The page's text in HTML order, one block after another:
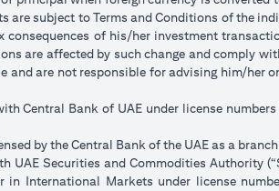
are subject to Terms and Conditions of the
consequences of his/her investment
are affected by such change and comply
and are not responsible for advising him/
Central Bank of UAE under license
by the Central Bank of the UAE as a
UAE Securities and Commodities Authority
in International Markets under license